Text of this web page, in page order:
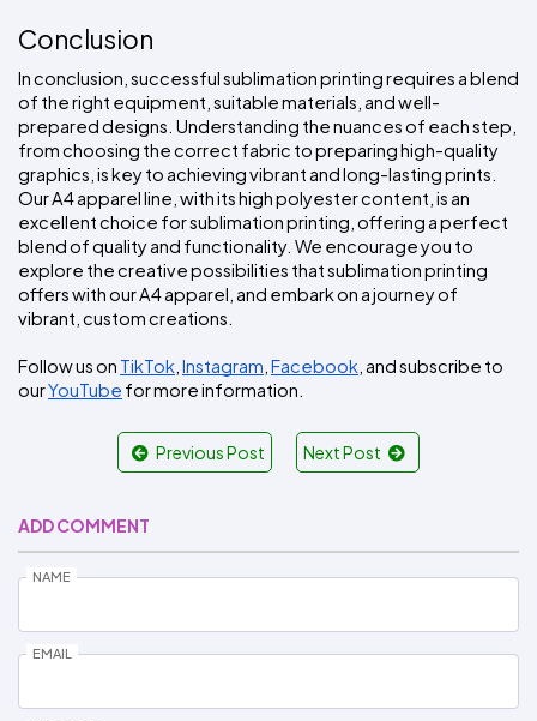
Conclusion
In conclusion, successful sublimation printing requires a blend
of the right equipment, suitable materials, and well-
prepared designs. Understanding the nuances of each step,
from choosing the correct fabric to preparing high-quality
graphics, is key to achieving vibrant and long-lasting prints.
Our A4 apparel line, with its high polyester content, is an
excellent choice for sublimation printing, offering a perfect
blend of quality and functionality. We encourage you to
explore the creative possibilities that sublimation printing
offers with our A4 apparel, and embark on a journey of
vibrant, custom creations.
Follow us on TikTok, Instagram, Facebook, and subscribe to
our YouTube for more information.
Previous Post Next Post
ADD COMMENT
NAME
EMAIL